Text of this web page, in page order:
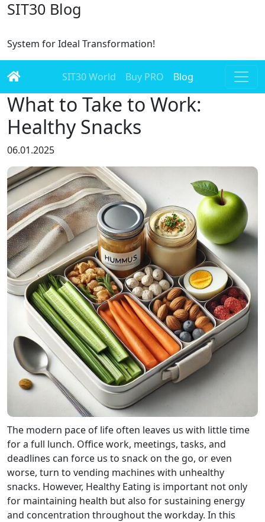
SIT30 Blog
System for Ideal Transformation!
SIT30 World Buy PRO Blog
What to Take to Work:
Healthy Snacks
06.01.2025
The modern pace of life often leaves us with little time
for a full lunch. Office work, meetings, tasks, and
deadlines can force us to snack on the go, or even
worse, turn to vending machines with unhealthy
snacks. However, Healthy Eating is important not only
for maintaining health but also for sustaining energy
and concentration throughout the workday. In this